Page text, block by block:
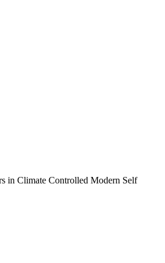
in Climate Controlled Modern Self